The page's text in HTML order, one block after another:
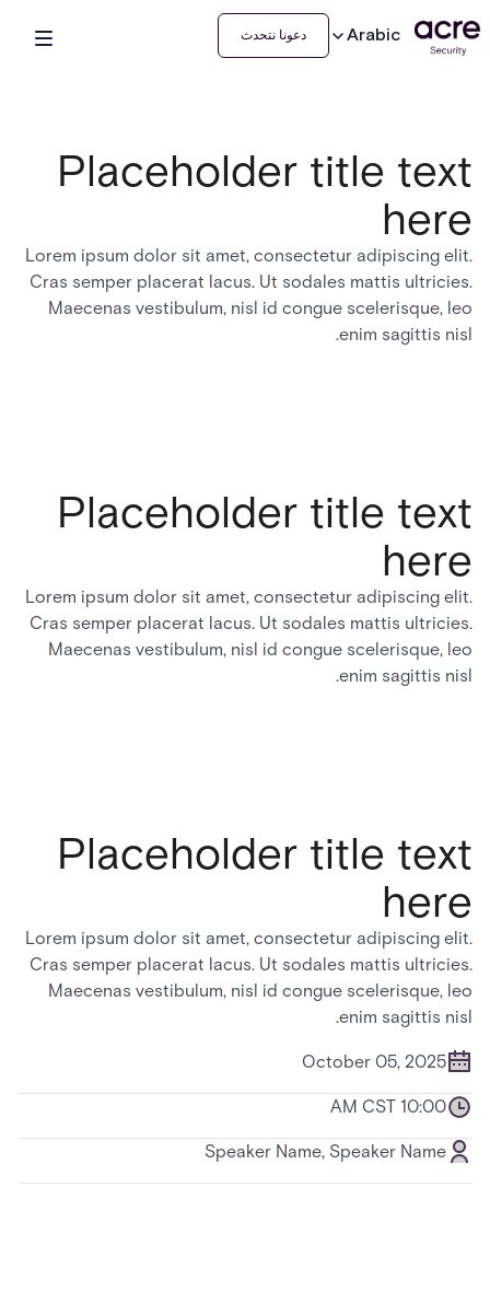
Arabic دعونا نتحدث
Placeholder title text
here
Lorem ipsum dolor sit amet, consectetur adipiscing elit.
Cras semper placerat lacus. Ut sodales mattis ultricies.
Maecenas vestibulum, nisl id congue scelerisque, leo
enim sagittis nisl.
Placeholder title text
here
Lorem ipsum dolor sit amet, consectetur adipiscing elit.
Cras semper placerat lacus. Ut sodales mattis ultricies.
Maecenas vestibulum, nisl id congue scelerisque, leo
enim sagittis nisl.
Placeholder title text
here
Lorem ipsum dolor sit amet, consectetur adipiscing elit.
Cras semper placerat lacus. Ut sodales mattis ultricies.
Maecenas vestibulum, nisl id congue scelerisque, leo
enim sagittis nisl.
October 05, 2025
10:00 AM CST
Speaker Name, Speaker Name